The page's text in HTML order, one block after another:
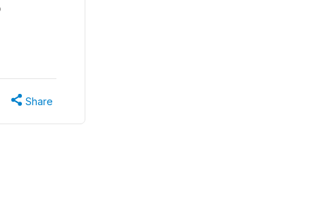
Share